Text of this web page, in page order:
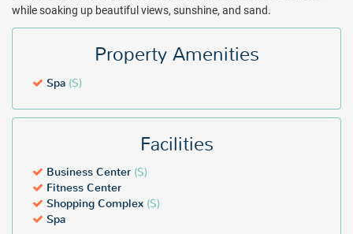
while soaking up beautiful views, sunshine, and sand.
Property Amenities
Spa ($)
Facilities
Business Center ($)
Fitness Center
Shopping Complex ($)
Spa